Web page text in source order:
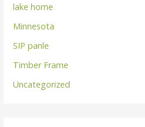
lake home
Minnesota
SIP panle
Timber Frame
Uncategorized